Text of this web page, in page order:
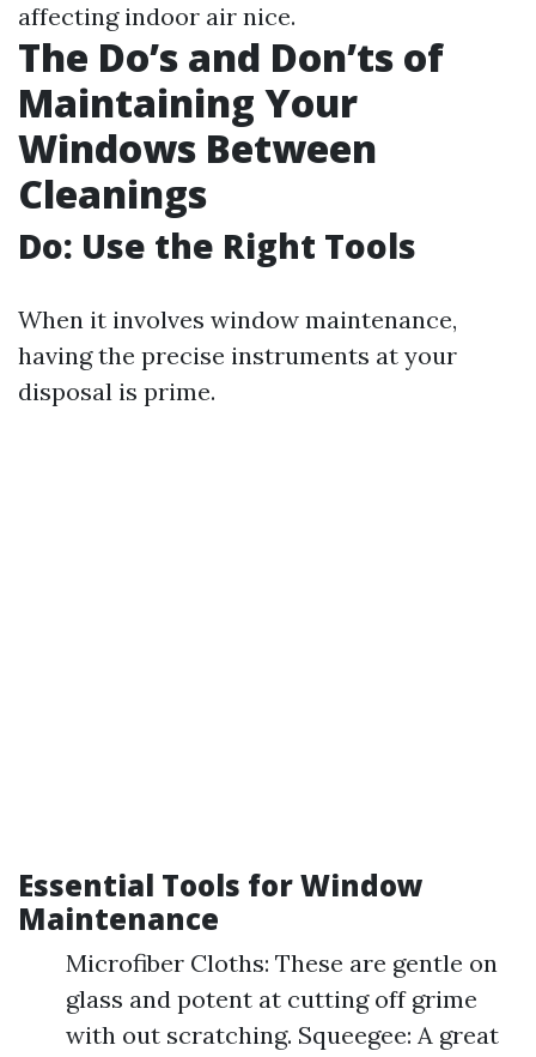
affecting indoor air nice.
The Do’s and Don’ts of
Maintaining Your
Windows Between
Cleanings
Do: Use the Right Tools
When it involves window maintenance,
having the precise instruments at your
disposal is prime.
Essential Tools for Window
Maintenance
Microfiber Cloths: These are gentle on
glass and potent at cutting off grime
with out scratching. Squeegee: A great